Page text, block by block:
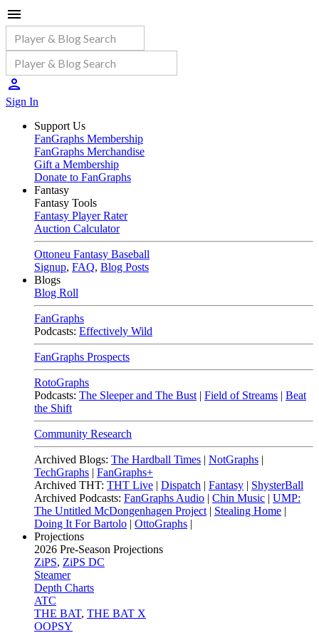
Sign In
Support Us
FanGraphs Membership
FanGraphs Merchandise
Gift a Membership
Donate to FanGraphs
Fantasy
Fantasy Tools
Fantasy Player Rater
Auction Calculator
Ottoneu Fantasy Baseball
Signup, FAQ, Blog Posts
Blogs
Blog Roll
FanGraphs
Podcasts: Effectively Wild
FanGraphs Prospects
RotoGraphs
Podcasts: The Sleeper and The Bust | Field of Streams | Beat
the Shift
Community Research
Archived Blogs: The Hardball Times | NotGraphs |
TechGraphs | FanGraphs+
Archived THT: THT Live | Dispatch | Fantasy | ShysterBall
Archived Podcasts: FanGraphs Audio | Chin Music | UMP:
The Untitled McDongenhagen Project | Stealing Home |
Doing It For Bartolo | OttoGraphs |
Projections
2026 Pre-Season Projections
ZiPS, ZiPS DC
Steamer
Depth Charts
ATC
THE BAT, THE BAT X
OOPSY